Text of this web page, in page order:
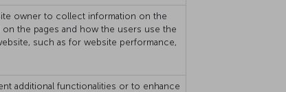
owner to collect information on the
the pages and how the users use the
such as for website performance,
additional functionalities or to enhance